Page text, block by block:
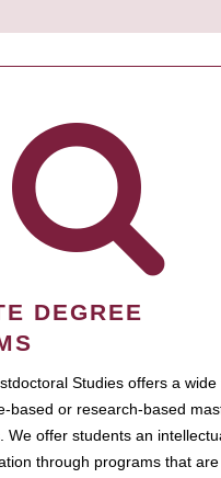
DEGREE
Studies offers a
based or research-based
We offer students an
through programs that are